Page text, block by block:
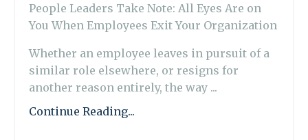
People Leaders Take Note: All Eyes Are on
You When Employees Exit Your Organization
Whether an employee leaves in pursuit of a
similar role elsewhere, or resigns for
another reason entirely, the way ...
Continue Reading...